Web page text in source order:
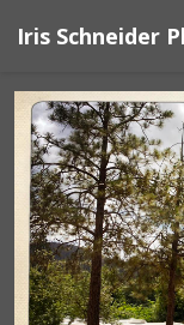
Iris Schneider